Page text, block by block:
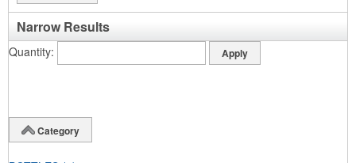
Narrow Results
Quantity
Category